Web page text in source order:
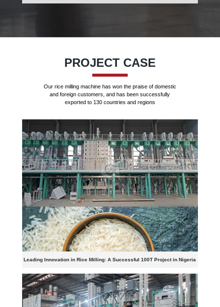
PROJECT CASE
Our rice milling machine has won the praise of domestic
and foreign customers, and has been successfully
exported to 130 countries and regions
Leading Innovation in Rice Milling: A Successful 100T Project in Nigeria